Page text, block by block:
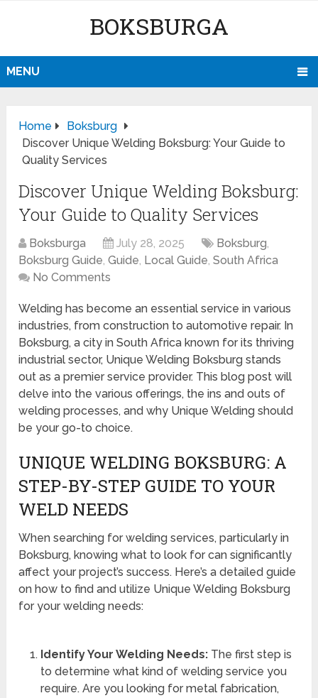
BOKSBURGA
MENU
Home
Boksburg
Discover Unique Welding Boksburg: Your Guide to
Quality Services
Discover Unique Welding Boksburg:
Your Guide to Quality Services
Boksburga July 28, 2025 Boksburg,
Boksburg Guide,Guide, Local Guide,South Africa
No Comments
Welding has become an essential service in various
industries, from construction to automotive repair. In
Boksburg, a city in South Africa known for its thriving
industrial sector, Unique Welding Boksburg stands
out as a premier service provider. This blog post will
delve into the various offerings, the ins and outs of
welding processes, and why Unique Welding should
be your go-to choice.
UNIQUE WELDING BOKSBURG: A
STEP-BY-STEP GUIDE TO YOUR
WELD NEEDS
When searching for welding services, particularly in
Boksburg, knowing what to look for can significantly
affect your project’s success. Here’s a detailed guide
on how to find and utilize Unique Welding Boksburg
for your welding needs:
Identify Your Welding Needs:The first step is
to determine what kind of welding service you
require. Are you looking for metal fabrication,